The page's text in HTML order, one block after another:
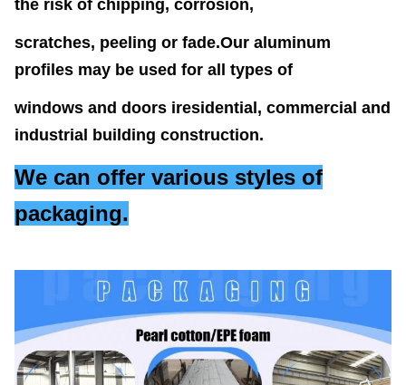
the risk of chipping, corrosion,
scratches, peeling or fade.Our aluminum
profiles may be used for all types of
windows and doors iresidential, commercial and
industrial building construction.
We can offer various styles of
packaging.